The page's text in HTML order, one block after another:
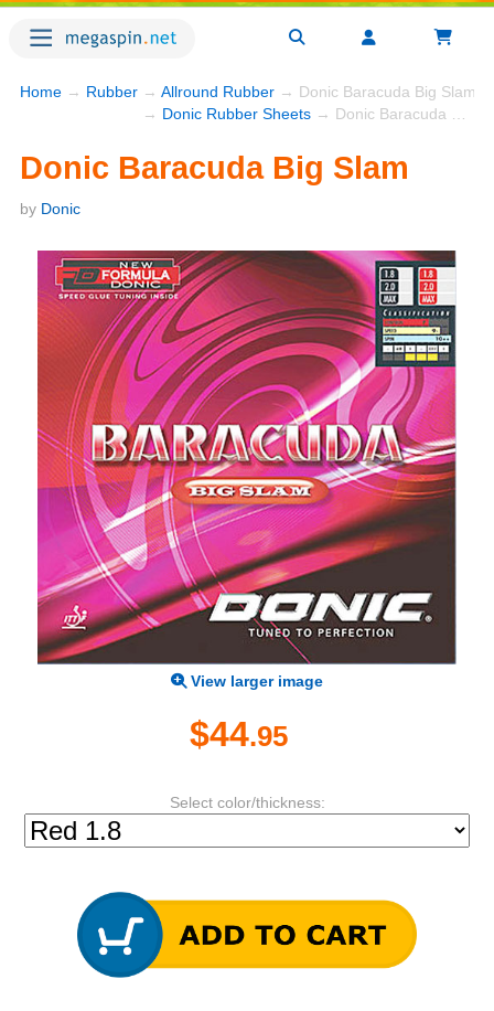
Home → Rubber → Allround Rubber → Donic Baracuda Big Slam
→ Donic Rubber Sheets → Donic Baracuda Big Slam
Donic Baracuda Big Slam
by Donic
View larger image
$44.95
Select color/thickness: